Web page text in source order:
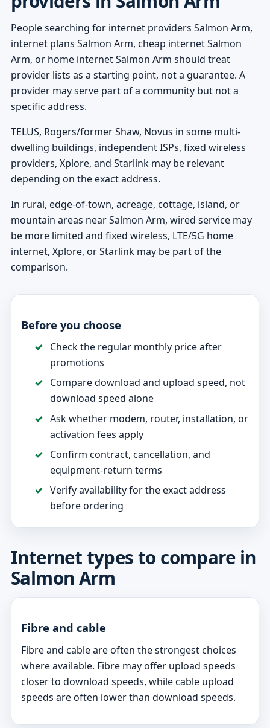
People searching for internet providers Salmon Arm,
internet plans Salmon Arm, cheap internet Salmon
Arm, or home internet Salmon Arm should treat
provider lists as a starting point, not a guarantee. A
provider may serve part of a community but not a
specific address.
TELUS, Rogers/former Shaw, Novus in some multi-
dwelling buildings, independent ISPs, fixed wireless
providers, Xplore, and Starlink may be relevant
depending on the exact address.
In rural, edge-of-town, acreage, cottage, island, or
mountain areas near Salmon Arm, wired service may
be more limited and fixed wireless, LTE/5G home
internet, Xplore, or Starlink may be part of the
comparison.
Before you choose
Check the regular monthly price after
promotions
Compare download and upload speed, not
download speed alone
Ask whether modem, router, installation, or
activation fees apply
Confirm contract, cancellation, and
equipment-return terms
Verify availability for the exact address
before ordering
Internet types to compare in
Salmon Arm
Fibre and cable
Fibre and cable are often the strongest choices
where available. Fibre may offer upload speeds
closer to download speeds, while cable upload
speeds are often lower than download speeds.